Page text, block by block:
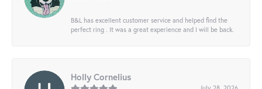
B&L has excellent customer service and helped find the
perfect ring . It was a great experience and I will be back.
Holly Cornelius